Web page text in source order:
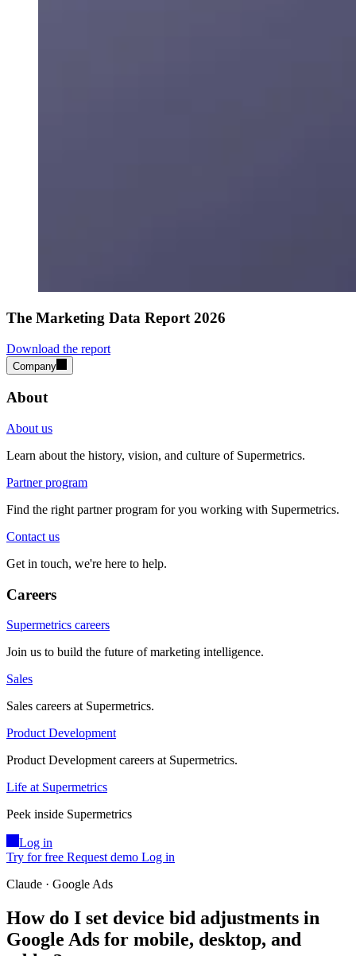
The Marketing Data Report 2026
Download the report
Company
About
About us
Learn about the history, vision, and culture of Supermetrics.
Partner program
Find the right partner program for you working with Supermetrics.
Contact us
Get in touch, we're here to help.
Careers
Supermetrics careers
Join us to build the future of marketing intelligence.
Sales
Sales careers at Supermetrics.
Product Development
Product Development careers at Supermetrics.
Life at Supermetrics
Peek inside Supermetrics
Log in
Try for free Request demo Log in
Claude · Google Ads
How do I set device bid adjustments in
Google Ads for mobile, desktop, and